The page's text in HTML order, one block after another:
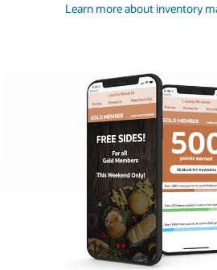
Learn more about inventory